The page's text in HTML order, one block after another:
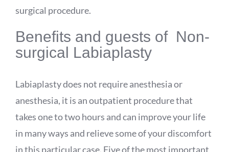
surgical procedure.
Benefits and guests of Non-
surgical Labiaplasty
Labiaplasty does not require anesthesia or
anesthesia, it is an outpatient procedure that
takes one to two hours and can improve your life
in many ways and relieve some of your discomfort
in this particular case. Five of the most important